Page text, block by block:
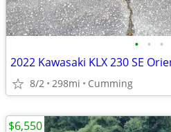
• • •
2022 Kawasaki KLX 230 SE
8/2 298mi Cumming
$6,550